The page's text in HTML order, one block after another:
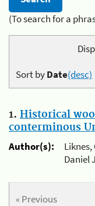
(To search for a
Sort byDate(desc)
1. Historical
conterminous
Author(s):
Liknes,
Daniel
« Previous